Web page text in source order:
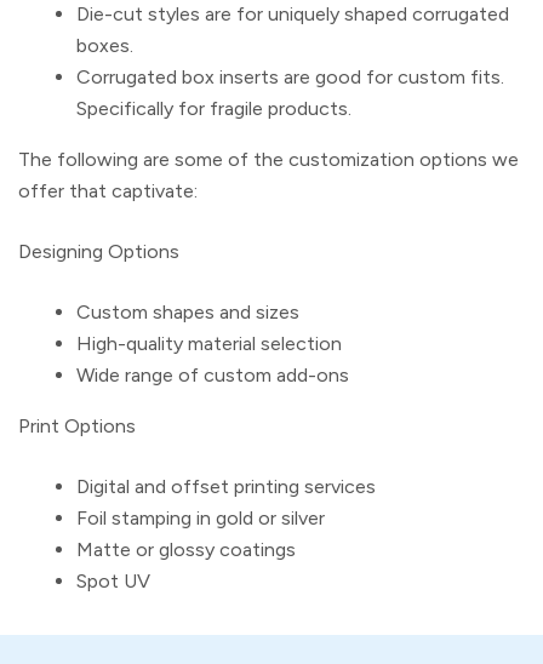
Die-cut styles are for uniquely shaped corrugated
boxes.
Corrugated box inserts are good for custom fits.
Specifically for fragile products.
The following are some of the customization options we
offer that captivate:
Designing Options
Custom shapes and sizes
High-quality material selection
Wide range of custom add-ons
Print Options
Digital and offset printing services
Foil stamping in gold or silver
Matte or glossy coatings
Spot UV